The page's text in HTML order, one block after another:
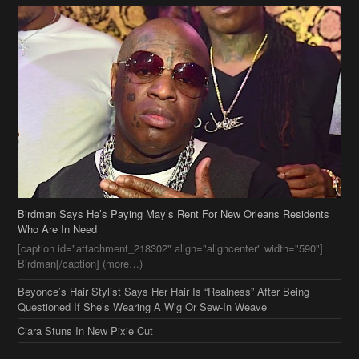
Birdman Says He’s Paying May’s Rent For New Orleans Residents
[caption id="attachment_218302" align="aligncenter" width="590"]
Birdman[/caption] (more…)
Beyonce’s Hair Stylist Says Her Hair Is “Realness” After Being
Questioned If She’s Wearing A Wig Or Sew-In Weave
Ciara Stuns In New Pixie Cut
Stylin On You Hoes